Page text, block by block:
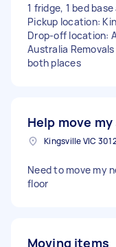
1 fridge, 1 bed
Pickup location:
Drop-off location:
Australia
both places
Help move
Kingsville VIC
Need to move my
floor
Moving items